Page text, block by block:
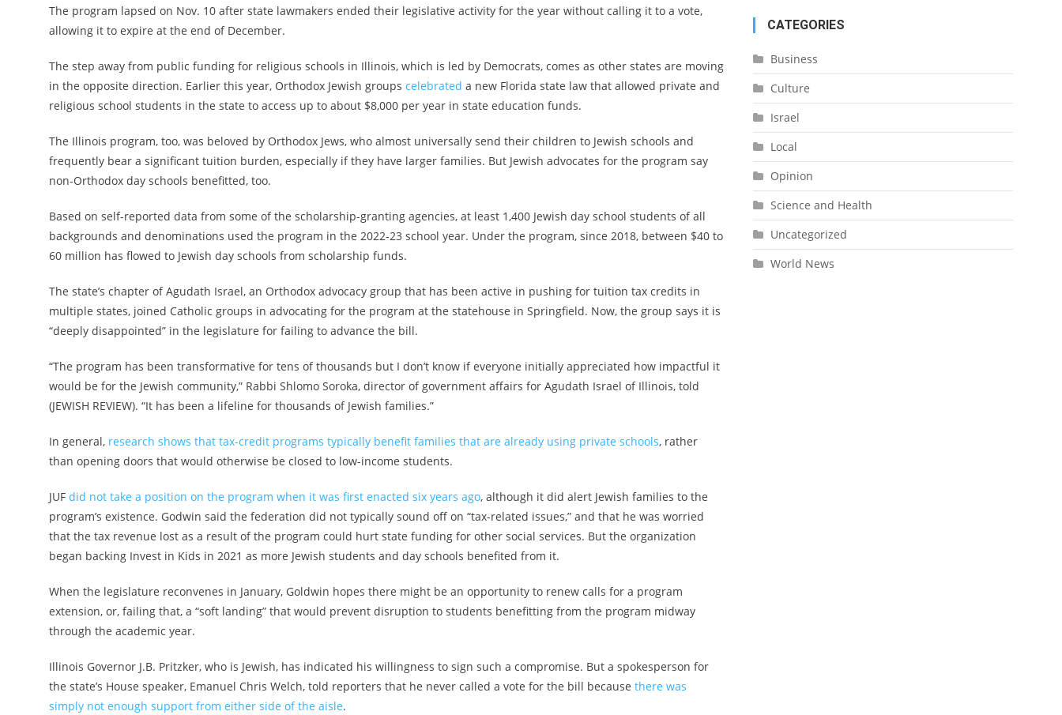
The program lapsed on Nov. 10 after state lawmakers ended their legislative activity for the year without calling it to a vote,
allowing it to expire at the end of December.
The step away from public funding for religious schools in Illinois, which is led by Democrats, comes as other states are moving
in the opposite direction. Earlier this year, Orthodox Jewish groups celebrated a new Florida state law that allowed private and
religious school students in the state to access up to about $8,000 per year in state education funds.
The Illinois program, too, was beloved by Orthodox Jews, who almost universally send their children to Jewish schools and
frequently bear a significant tuition burden, especially if they have larger families. But Jewish advocates for the program say
non-Orthodox day schools benefitted, too.
Based on self-reported data from some of the scholarship-granting agencies, at least 1,400 Jewish day school students of all
backgrounds and denominations used the program in the 2022-23 school year. Under the program, since 2018, between $40 to
60 million has flowed to Jewish day schools from scholarship funds.
The state’s chapter of Agudath Israel, an Orthodox advocacy group that has been active in pushing for tuition tax credits in
multiple states, joined Catholic groups in advocating for the program at the statehouse in Springfield. Now, the group says it is
“deeply disappointed” in the legislature for failing to advance the bill.
“The program has been transformative for tens of thousands but I don’t know if everyone initially appreciated how impactful it
would be for the Jewish community,” Rabbi Shlomo Soroka, director of government affairs for Agudath Israel of Illinois, told
(JEWISH REVIEW). “It has been a lifeline for thousands of Jewish families.”
In general, research shows that tax-credit programs typically benefit families that are already using private schools, rather
than opening doors that would otherwise be closed to low-income students.
JUF did not take a position on the program when it was first enacted six years ago, although it did alert Jewish families to the
program’s existence. Godwin said the federation did not typically sound off on “tax-related issues,” and that he was worried
that the tax revenue lost as a result of the program could hurt state funding for other social services. But the organization
began backing Invest in Kids in 2021 as more Jewish students and day schools benefited from it.
When the legislature reconvenes in January, Goldwin hopes there might be an opportunity to renew calls for a program
extension, or, failing that, a “soft landing” that would prevent disruption to students benefitting from the program midway
through the academic year.
Illinois Governor J.B. Pritzker, who is Jewish, has indicated his willingness to sign such a compromise. But a spokesperson for
the state’s House speaker, Emanuel Chris Welch, told reporters that he never called a vote for the bill because there was
simply not enough support from either side of the aisle.
CATEGORIES
Business
Culture
Israel
Local
Opinion
Science and Health
Uncategorized
World News